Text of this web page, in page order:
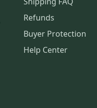
Refunds
Buyer Protection
Help Center